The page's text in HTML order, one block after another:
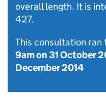
overall length. It is
427.
This consultation ran
9am on 31 October
December 2014